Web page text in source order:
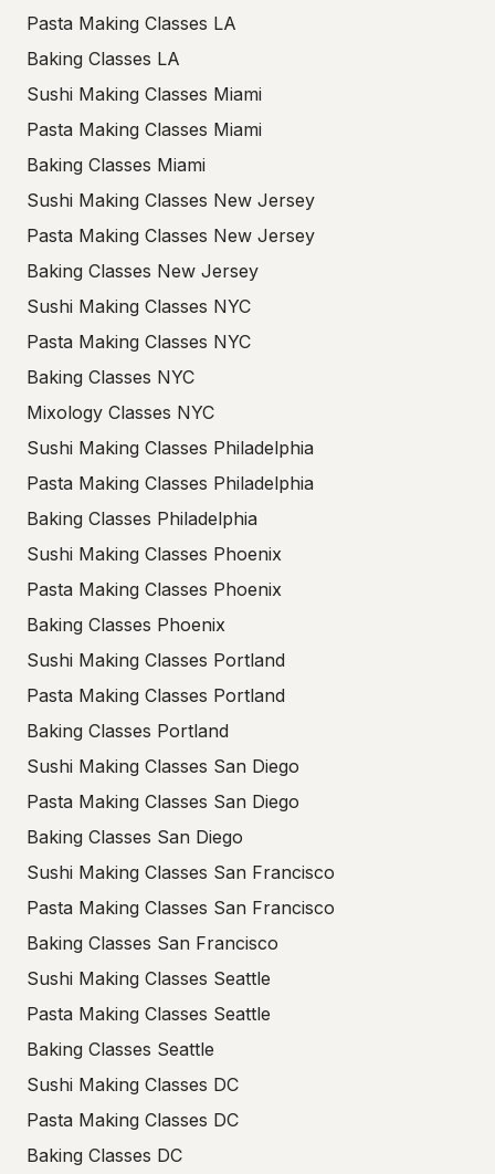
Pasta Making Classes LA
Baking Classes LA
Sushi Making Classes Miami
Pasta Making Classes Miami
Baking Classes Miami
Sushi Making Classes New Jersey
Pasta Making Classes New Jersey
Baking Classes New Jersey
Sushi Making Classes NYC
Pasta Making Classes NYC
Baking Classes NYC
Mixology Classes NYC
Sushi Making Classes Philadelphia
Pasta Making Classes Philadelphia
Baking Classes Philadelphia
Sushi Making Classes Phoenix
Pasta Making Classes Phoenix
Baking Classes Phoenix
Sushi Making Classes Portland
Pasta Making Classes Portland
Baking Classes Portland
Sushi Making Classes San Diego
Pasta Making Classes San Diego
Baking Classes San Diego
Sushi Making Classes San Francisco
Pasta Making Classes San Francisco
Baking Classes San Francisco
Sushi Making Classes Seattle
Pasta Making Classes Seattle
Baking Classes Seattle
Sushi Making Classes DC
Pasta Making Classes DC
Baking Classes DC